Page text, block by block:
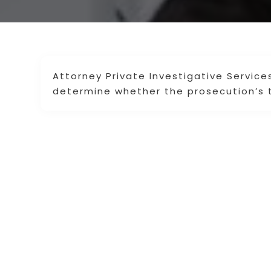
Attorney Private Investigative
determine whether the